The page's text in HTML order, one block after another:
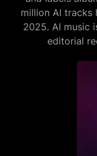
million AI tracks
2025. AI music
editorial